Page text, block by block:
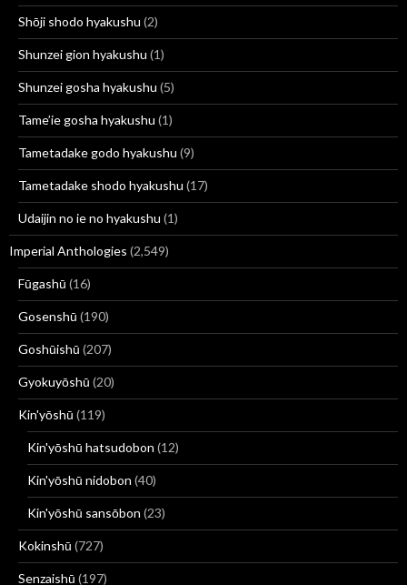
Shōji shodo hyakushu (2)
Shunzei gion hyakushu (1)
Shunzei gosha hyakushu (5)
Tame’ie gosha hyakushu (1)
Tametadake godo hyakushu (9)
Tametadake shodo hyakushu (17)
Udaijin no ie no hyakushu (1)
Imperial Anthologies (2,549)
Fūgashū (16)
Gosenshū (190)
Goshūishū (207)
Gyokuyōshū (20)
Kin'yōshū (119)
Kin'yōshū hatsudobon (12)
Kin'yōshū nidobon (40)
Kin'yōshū sansōbon (23)
Kokinshū (727)
Senzaishū (197)